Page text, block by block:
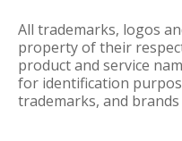
All trademarks, logos
property of their
product and service
for identification
trademarks, and